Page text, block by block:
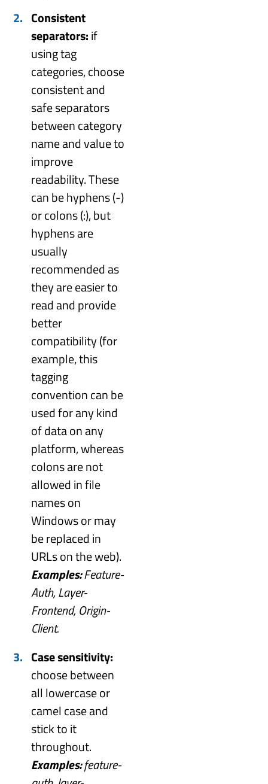
Consistent
separators:if
using tag
categories, choose
consistent and
safe separators
between category
name and value to
improve
readability. These
can be hyphens (-)
or colons (:), but
hyphens are
usually
recommended as
they are easier to
read and provide
better
compatibility (for
example, this
tagging
convention can be
used for any kind
of data on any
platform, whereas
colons are not
allowed in file
names on
Windows or may
be replaced in
URLs on the web).
Examples:Feature-
Auth, Layer-
Frontend, Origin-
Client.
Case sensitivity:
choose between
all lowercase or
camel case and
stick to it
throughout.
Examples:feature-